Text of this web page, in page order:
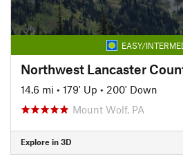
EASY/
Northwest Lancaster
14.6 mi • 179' Up • 200' Down
Mount Wolf, PA
Explore in 3D